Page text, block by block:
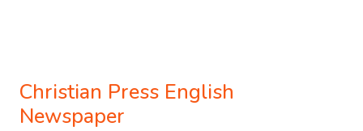
Christian Press English
Newspaper